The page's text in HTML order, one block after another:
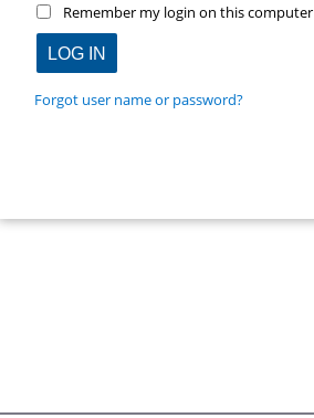
Remember my login on this computer
Forgot user name or password?